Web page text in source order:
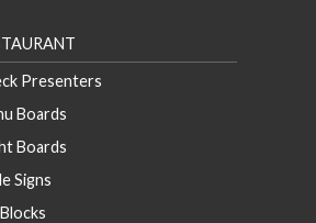
Presenters
Boards
Boards
Signs